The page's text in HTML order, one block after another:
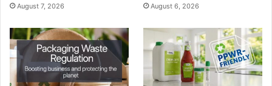
August 7, 2026 August 6, 2026